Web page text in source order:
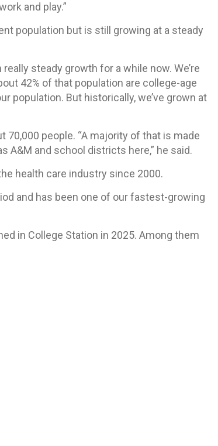
and play.”
population but is still growing at a steady
steady growth for a while now. We’re
42% of that population are college-age
population. But historically, we’ve grown at
people. “A majority of that is made
A&M and school districts here,” he said.
health care industry since 2000.
and has been one of our fastest-growing
in College Station in 2025. Among them